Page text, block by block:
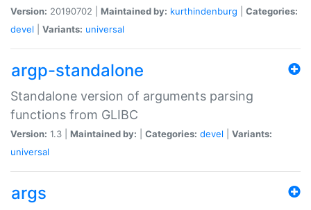
Version: 20190702 | Maintained by: kurthindenburg
Categories:
devel
Variants: universal
argp-standalone
Standalone version of arguments parsing
functions from GLIBC
Version: 1.3 | Maintained by: Categories: devel
Variants:
universal
args